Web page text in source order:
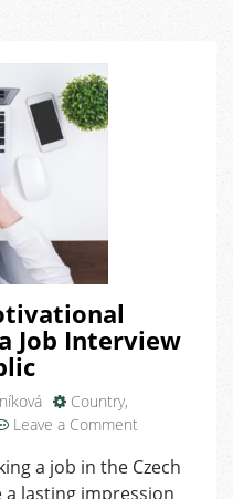
Job Interview
Country,
Leave a Comment
to
Write
a job in the Czech
a lasting impression